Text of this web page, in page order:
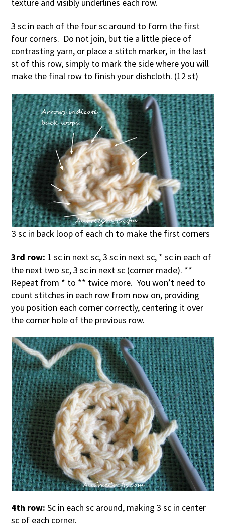
texture and visibly underlines each row.
3 sc in each of the four sc around to form the first
four corners. Do not join, but tie a little piece of
contrasting yarn, or place a stitch marker, in the last
st of this row, simply to mark the side where you will
make the final row to finish your dishcloth. (12 st)
3 sc in back loop of each ch to make the first corners
3rd row: 1 sc in next sc, 3 sc in next sc, * sc in each of
the next two sc, 3 sc in next sc (corner made). **
Repeat from * to ** twice more. You won’t need to
count stitches in each row from now on, providing
you position each corner correctly, centering it over
the corner hole of the previous row.
4th row:Sc in each sc around, making 3 sc in center
sc of each corner.